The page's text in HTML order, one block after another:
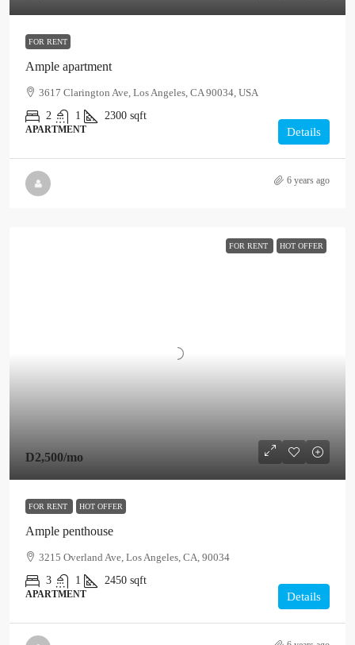
FOR RENT
Ample apartment
3617 Clarington Ave, Los Angeles, CA 90034, USA
2
1 2300 sqft
APARTMENT Details
6 years ago
FOR RENT HOT OFFER
D2,500/mo
FOR RENT HOT OFFER
Ample penthouse
3215 Overland Ave, Los Angeles, CA, 90034
3
1 2450 sqft
APARTMENT Details